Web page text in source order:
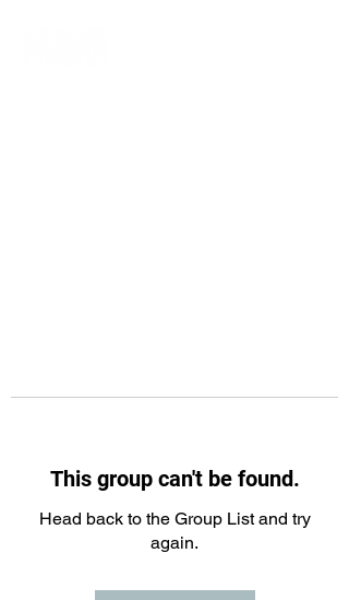
This group can't be found.
Head back to the Group List and try
again.